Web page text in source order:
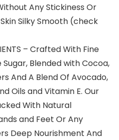
Any Stickiness Or
Silky Smooth (check
– Crafted With Fine
Blended with Cocoa,
And A Blend Of Avocado,
Oils and Vitamin E. Our
With Natural
and Feet Or Any
Deep Nourishment And